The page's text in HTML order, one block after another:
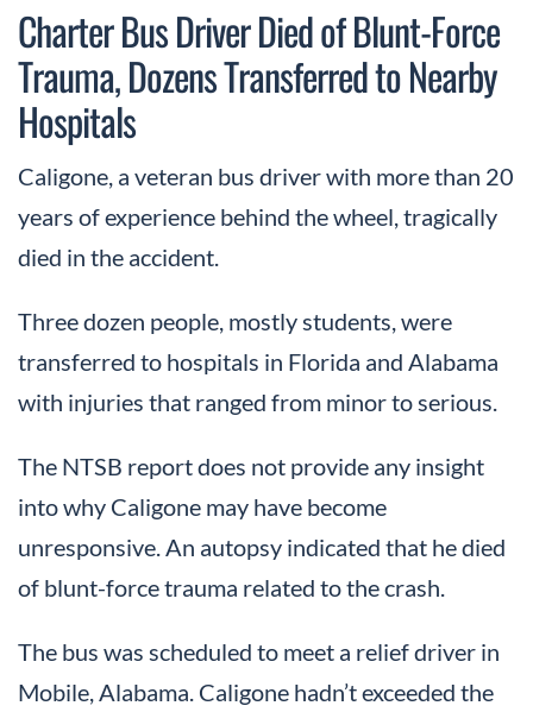
Charter Bus Driver Died of Blunt-Force
Trauma, Dozens Transferred to Nearby
Hospitals
Caligone, a veteran bus driver with more than 20
years of experience behind the wheel, tragically
died in the accident.
Three dozen people, mostly students, were
transferred to hospitals in Florida and Alabama
with injuries that ranged from minor to serious.
The NTSB report does not provide any insight
into why Caligone may have become
unresponsive. An autopsy indicated that he died
of blunt-force trauma related to the crash.
The bus was scheduled to meet a relief driver in
Mobile, Alabama. Caligone hadn’t exceeded the